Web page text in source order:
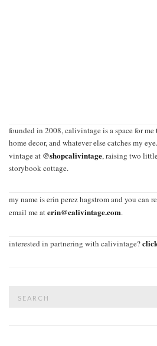
founded in 2008, calivintage is a space for
home decor, and whatever else catches my
vintage at @shopcalivintage, raising two
storybook cottage.
my name is erin perez hagstrom and you can
email me aterin@calivintage.com.
interested in partnering with calivintage?